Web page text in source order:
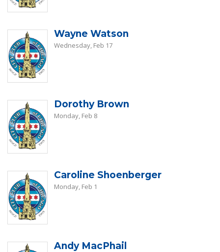
Wayne Watson
Wednesday, Feb 17
Dorothy Brown
Monday, Feb 8
Caroline Shoenberger
Monday, Feb 1
Andy MacPhail